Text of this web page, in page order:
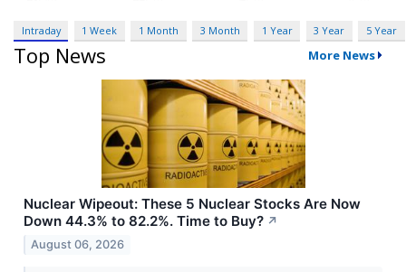
Intraday 1 Week 1 Month 3 Month 1 Year 3 Year 5 Year
Top News More News
Nuclear Wipeout: These 5 Nuclear Stocks Are Now
Down 44.3% to 82.2%. Time to Buy? ↗
August 06, 2026